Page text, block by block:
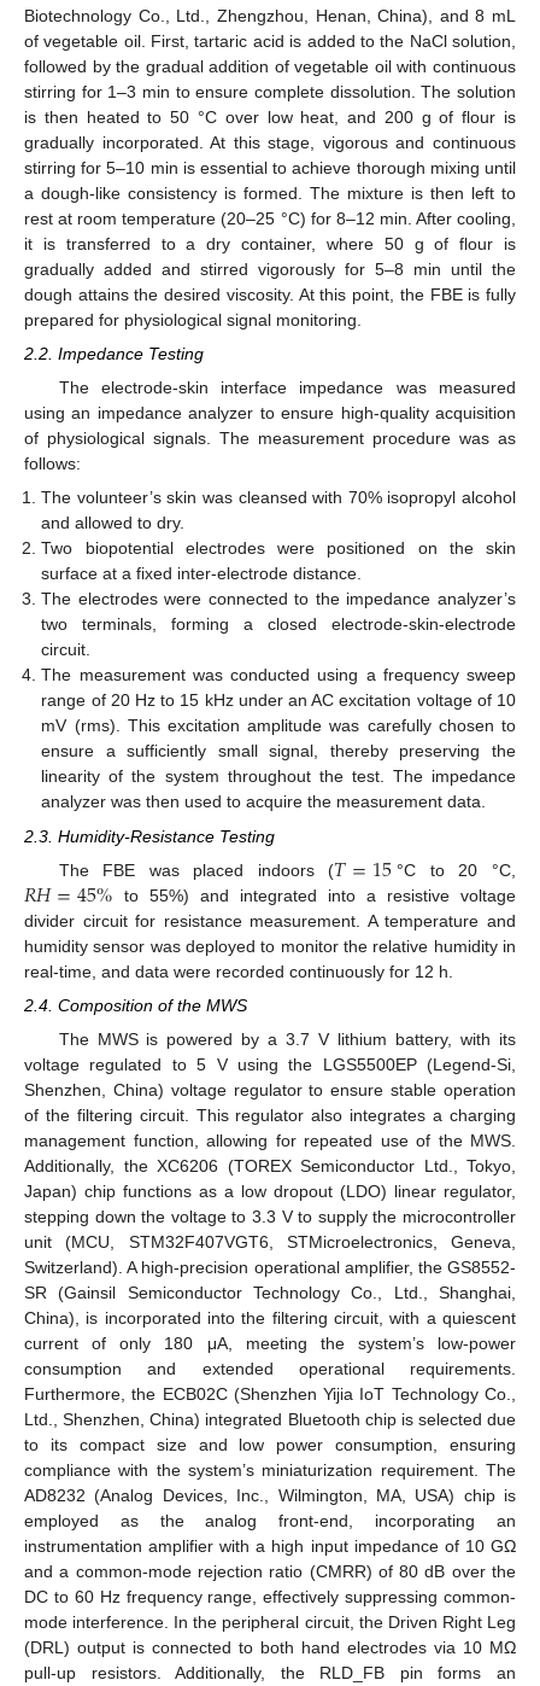
Biotechnology Co., Ltd., Zhengzhou, Henan, China), and 8 mL
of vegetable oil. First, tartaric acid is added to the NaCl solution,
followed by the gradual addition of vegetable oil with continuous
stirring for 1–3 min to ensure complete dissolution. The solution
is then heated to 50 °C over low heat, and 200 g of flour is
gradually incorporated. At this stage, vigorous and continuous
stirring for 5–10 min is essential to achieve thorough mixing until
a dough-like consistency is formed. The mixture is then left to
rest at room temperature (20–25 °C) for 8–12 min. After cooling,
it is transferred to a dry container, where 50 g of flour is
gradually added and stirred vigorously for 5–8 min until the
dough attains the desired viscosity. At this point, the FBE is fully
prepared for physiological signal monitoring.
2.2. Impedance Testing
The electrode-skin interface impedance was measured
using an impedance analyzer to ensure high-quality acquisition
of physiological signals. The measurement procedure was as
follows:
The volunteer’s skin was cleansed with 70% isopropyl alcohol
and allowed to dry.
Two biopotential electrodes were positioned on the skin
surface at a fixed inter-electrode distance.
The electrodes were connected to the impedance analyzer’s
two terminals, forming a closed electrode-skin-electrode
circuit.
The measurement was conducted using a frequency sweep
range of 20 Hz to 15 kHz under an AC excitation voltage of 10
mV (rms). This excitation amplitude was carefully chosen to
ensure a sufficiently small signal, thereby preserving the
linearity of the system throughout the test. The impedance
analyzer was then used to acquire the measurement data.
2.3. Humidity-Resistance Testing
The FBE was placed indoors (𝑇=15 °C to 20 °C,
𝑅𝐻=45% to 55%) and integrated into a resistive voltage
divider circuit for resistance measurement. A temperature and
humidity sensor was deployed to monitor the relative humidity in
real-time, and data were recorded continuously for 12 h.
2.4. Composition of the MWS
The MWS is powered by a 3.7 V lithium battery, with its
voltage regulated to 5 V using the LGS5500EP (Legend-Si,
Shenzhen, China) voltage regulator to ensure stable operation
of the filtering circuit. This regulator also integrates a charging
management function, allowing for repeated use of the MWS.
Additionally, the XC6206 (TOREX Semiconductor Ltd., Tokyo,
Japan) chip functions as a low dropout (LDO) linear regulator,
stepping down the voltage to 3.3 V to supply the microcontroller
unit (MCU, STM32F407VGT6, STMicroelectronics, Geneva,
Switzerland). A high-precision operational amplifier, the GS8552-
SR (Gainsil Semiconductor Technology Co., Ltd., Shanghai,
China), is incorporated into the filtering circuit, with a quiescent
current of only 180 μA, meeting the system’s low-power
consumption and extended operational requirements.
Furthermore, the ECB02C (Shenzhen Yijia IoT Technology Co.,
Ltd., Shenzhen, China) integrated Bluetooth chip is selected due
to its compact size and low power consumption, ensuring
compliance with the system’s miniaturization requirement. The
AD8232 (Analog Devices, Inc., Wilmington, MA, USA) chip is
employed as the analog front-end, incorporating an
instrumentation amplifier with a high input impedance of 10 GΩ
and a common-mode rejection ratio (CMRR) of 80 dB over the
DC to 60 Hz frequency range, effectively suppressing common-
mode interference. In the peripheral circuit, the Driven Right Leg
(DRL) output is connected to both hand electrodes via 10 MΩ
pull-up resistors. Additionally, the RLD_FB pin forms an